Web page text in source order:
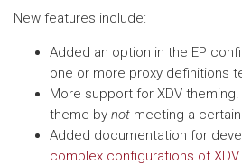
New features include:
Added an option in the EP
one or more proxy definitions
More support for XDV
theme by not meeting a
Added documentation for
complex configurations of